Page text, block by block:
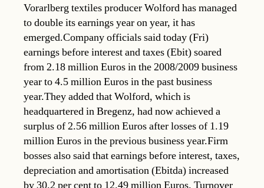
Vorarlberg textiles producer Wolford has managed
to double its earnings year on year, it has
emerged.Company officials said today (Fri)
earnings before interest and taxes (Ebit) soared
from 2.18 million Euros in the 2008/2009 business
year to 4.5 million Euros in the past business
year.They added that Wolford, which is
headquartered in Bregenz, had now achieved a
surplus of 2.56 million Euros after losses of 1.19
million Euros in the previous business year.Firm
bosses also said that earnings before interest, taxes,
depreciation and amortisation (Ebitda) increased
by 30.2 per cent to 12.49 million Euros. Turnover